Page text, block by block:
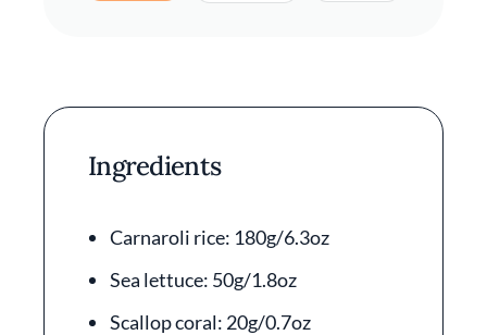
Ingredients
Carnaroli rice: 180g/6.3oz
Sea lettuce: 50g/1.8oz
Scallop coral: 20g/0.7oz